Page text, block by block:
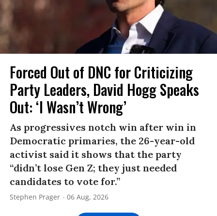
Forced Out of DNC for Criticizing
Party Leaders, David Hogg Speaks
Out: ‘I Wasn’t Wrong’
As progressives notch win after win in
Democratic primaries, the 26-year-old
activist said it shows that the party
“didn’t lose Gen Z; they just needed
candidates to vote for.”
Stephen Prager 06 Aug, 2026